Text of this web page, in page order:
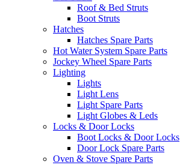
Roof & Bed Struts
Boot Struts
Hatches
Hatches Spare Parts
Hot Water System Spare Parts
Jockey Wheel Spare Parts
Lighting
Lights
Light Lens
Light Spare Parts
Light Globes & Leds
Locks & Door Locks
Boot Locks & Door Locks
Door Lock Spare Parts
Oven & Stove Spare Parts